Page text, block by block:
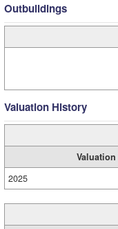
Outbuildings
Valuation History
Valuation
2025